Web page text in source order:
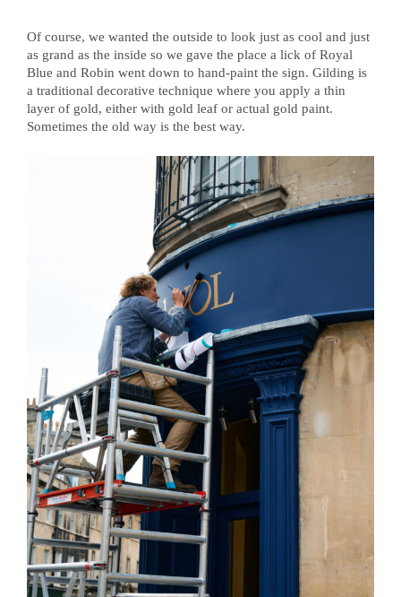
Of course, we wanted the outside to look just as cool and just
as grand as the inside so we gave the place a lick of Royal
Blue and Robin went down to hand-paint the sign. Gilding is
a traditional decorative technique where you apply a thin
layer of gold, either with gold leaf or actual gold paint.
Sometimes the old way is the best way.